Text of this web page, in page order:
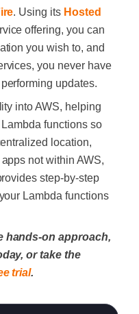
. Using its Hosted
offering, you can
you wish to, and
you never have
updates.
into AWS, helping
functions so
location,
not within AWS,
step-by-step
Lambda functions
hands-on approach,
or take the
trial.